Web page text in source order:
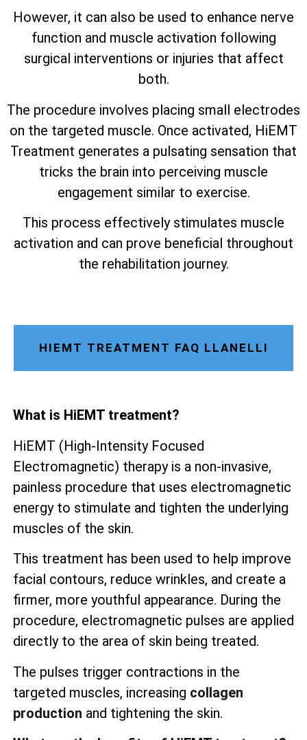
However, it can also be used to enhance nerve
function and muscle activation following
surgical interventions or injuries that affect
both.
The procedure involves placing small electrodes
on the targeted muscle. Once activated, HiEMT
Treatment generates a pulsating sensation that
tricks the brain into perceiving muscle
engagement similar to exercise.
This process effectively stimulates muscle
activation and can prove beneficial throughout
the rehabilitation journey.
HIEMT TREATMENT FAQ LLANELLI
What is HiEMT treatment?
HiEMT (High-Intensity Focused
Electromagnetic) therapy is a non-invasive,
painless procedure that uses electromagnetic
energy to stimulate and tighten the underlying
muscles of the skin.
This treatment has been used to help improve
facial contours, reduce wrinkles, and create a
firmer, more youthful appearance. During the
procedure, electromagnetic pulses are applied
directly to the area of skin being treated.
The pulses trigger contractions in the
targeted muscles, increasing collagen
production and tightening the skin.